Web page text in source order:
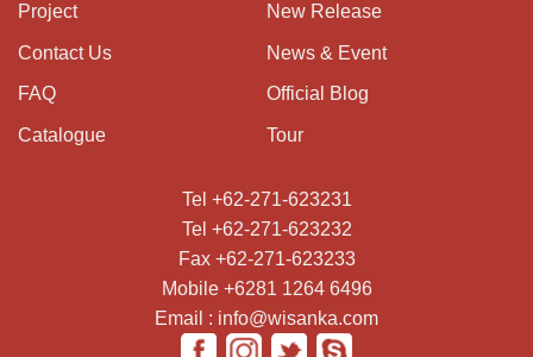
Project
Contact Us
FAQ
Catalogue
New Release
News & Event
Official Blog
Tour
Tel +62-271-623231
Tel +62-271-623232
Fax +62-271-623233
Mobile +6281 1264 6496
Email : info@wisanka.com